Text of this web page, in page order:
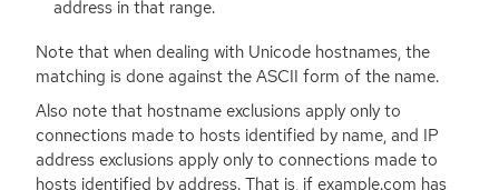
address in that range.
Note that when dealing with Unicode hostnames, the
matching is done against the ASCII form of the name.
Also note that hostname exclusions apply only to
connections made to hosts identified by name, and IP
address exclusions apply only to connections made to
hosts identified by address. That is, if example.com has